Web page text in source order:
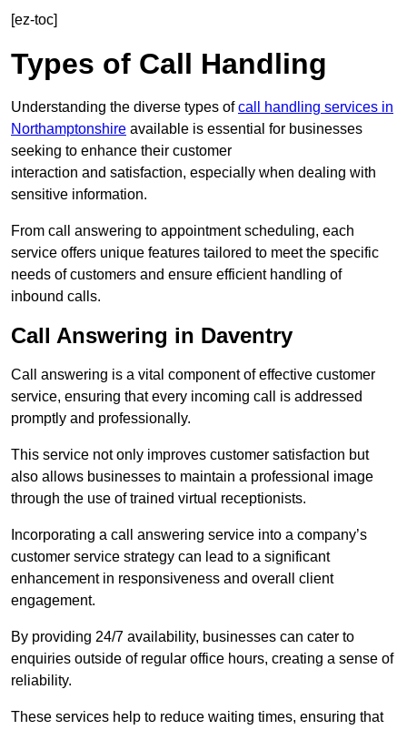
[ez-toc]
Types of Call Handling
Understanding the diverse types ofcall handling services in
Northamptonshire available is essential for businesses
seeking to enhance their customer
interaction and satisfaction, especially when dealing with
sensitive information.
From call answering to appointment scheduling, each
service offers unique features tailored to meet the specific
needs of customers and ensure efficient handling of
inbound calls.
Call Answering in Daventry
Call answering is a vital component of effective customer
service, ensuring that every incoming call is addressed
promptly and professionally.
This service not only improves customer satisfaction but
also allows businesses to maintain a professional image
through the use of trained virtual receptionists.
Incorporating a call answering service into a company’s
customer service strategy can lead to a significant
enhancement in responsiveness and overall client
engagement.
By providing 24/7 availability, businesses can cater to
enquiries outside of regular office hours, creating a sense of
reliability.
These services help to reduce waiting times, ensuring that